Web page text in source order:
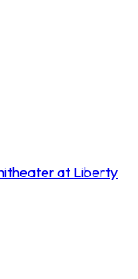
at Liberty